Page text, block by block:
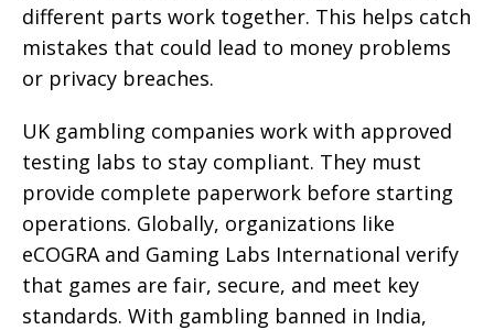
different parts work together. This helps catch
mistakes that could lead to money problems
or privacy breaches.
UK gambling companies work with approved
testing labs to stay compliant. They must
provide complete paperwork before starting
operations. Globally, organizations like
eCOGRA and Gaming Labs International verify
that games are fair, secure, and meet key
standards. With gambling banned in India,